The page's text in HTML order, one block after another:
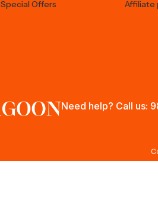
Special Offers
Affiliate
Need help? Call us: